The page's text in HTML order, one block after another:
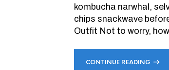
kombucha narwhal,
chips snackwave
Outfit Not to worry,
CONTINUE READING